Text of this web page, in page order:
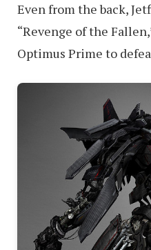
Even from the back,
“Revenge of the
Optimus Prime to